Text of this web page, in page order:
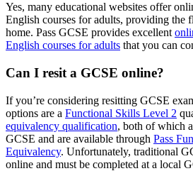
Yes, many educational websites offer
English courses for adults, providing the
home. Pass GCSE provides excellent
English courses for adults that you can
Can I resit a GCSE online?
If you’re considering resitting GCSE
options are a Functional Skills Level 2
equivalency qualification, both of which
GCSE and are available through Pass
Equivalency. Unfortunately, traditional
online and must be completed at a local